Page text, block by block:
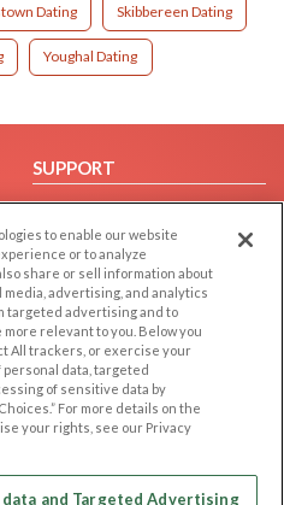
Dating Skibbereen Dating
Youghal Dating
SUPPORT
Help/FAQ
Contact Us
OTHER PLATFORMS
Follow Us on
to enable our website
or to analyze
share or sell information about
advertising, and analytics
targeted advertising and to
relevant to you. Below you
All trackers, or exercise your
personal data, targeted
of sensitive data by
For more details on the
your rights, see our Privacy
and Targeted Advertising